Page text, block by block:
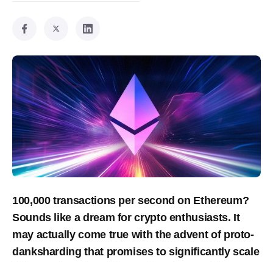
100,000 transactions per second on Ethereum?
Sounds like a dream for crypto enthusiasts. It
may actually come true with the advent of proto-
danksharding that promises to significantly scale